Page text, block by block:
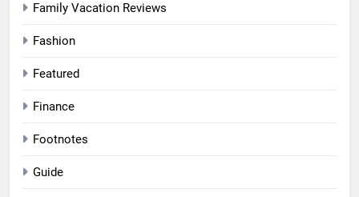
Family Vacation Reviews
Fashion
Featured
Finance
Footnotes
Guide